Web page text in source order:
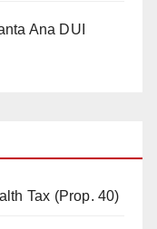
Ana DUI
Tax (Prop. 40)